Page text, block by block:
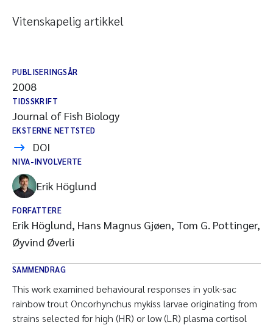
Vitenskapelig artikkel
PUBLISERINGSÅR
2008
TIDSSKRIFT
Journal of Fish Biology
EKSTERNE NETTSTED
DOI
NIVA-INVOLVERTE
Erik Höglund
FORFATTERE
Erik Höglund, Hans Magnus Gjøen, Tom G. Pottinger,
Øyvind Øverli
SAMMENDRAG
This work examined behavioural responses in yolk-sac
rainbow trout Oncorhynchus mykiss larvae originating from
strains selected for high (HR) or low (LR) plasma cortisol